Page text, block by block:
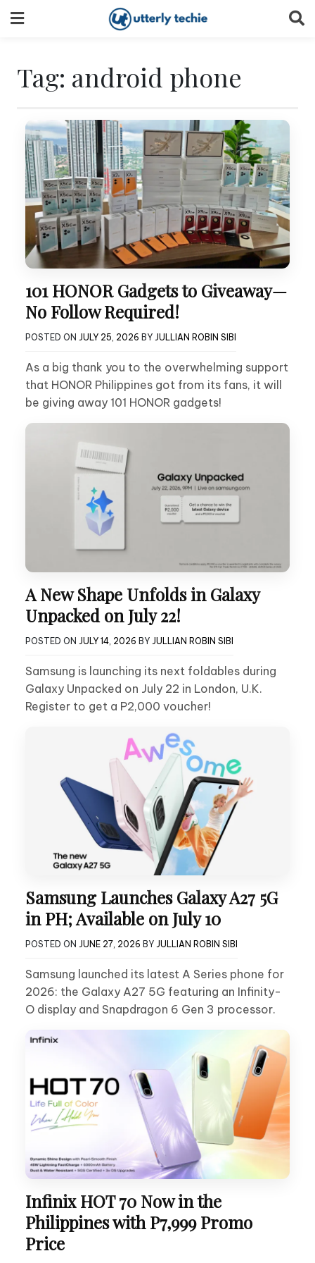
to
Tag: android phone
101 HONOR Gadgets to Giveaway—
No Follow Required!
POSTED ON JULY 25, 2026 BY JULLIAN ROBIN SIBI
As a big thank you to the overwhelming support
that HONOR Philippines got from its fans, it will
be giving away 101 HONOR gadgets!
A New Shape Unfolds in Galaxy
Unpacked on July 22!
POSTED ON JULY 14, 2026 BY JULLIAN ROBIN SIBI
Samsung is launching its next foldables during
Galaxy Unpacked on July 22 in London, U.K.
Register to get a P2,000 voucher!
Samsung Launches Galaxy A27 5G
in PH; Available on July 10
POSTED ON JUNE 27, 2026 BY JULLIAN ROBIN SIBI
Samsung launched its latest A Series phone for
2026: the Galaxy A27 5G featuring an Infinity-
O display and Snapdragon 6 Gen 3 processor.
Infinix HOT 70 Now in the
Philippines with P7,999 Promo
Price